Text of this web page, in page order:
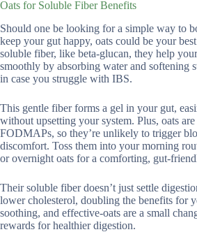
Oats for Soluble Fiber Benefits
Should one be looking for a simple way to
keep your gut happy, oats could be your
soluble fiber, like beta-glucan, they help
smoothly by absorbing water and softening
in case you struggle with IBS.
This gentle fiber forms a gel in your gut,
without upsetting your system. Plus, oats
FODMAPs, so they’re unlikely to trigger
discomfort. Toss them into your morning
or overnight oats for a comforting, gut-
Their soluble fiber doesn’t just settle
lower cholesterol, doubling the benefits for
soothing, and effective-oats are a small
rewards for healthier digestion.